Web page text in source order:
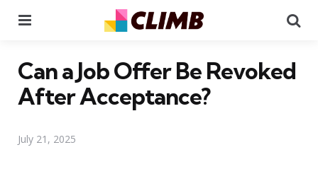
Can a Job Offer Be Revoked
After Acceptance?
July 21, 2025